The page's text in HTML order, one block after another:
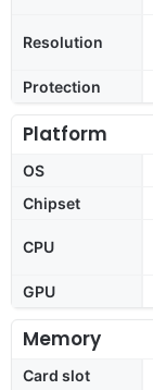
Resolution
Protection
Platform
OS
Chipset
CPU
GPU
Memory
Card slot